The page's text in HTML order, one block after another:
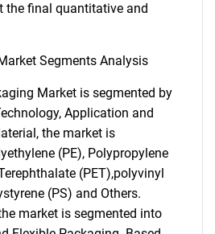
the final quantitative and
Segments Analysis
Market is segmented by
Application and
the market is
(PE), Polypropylene
(PET),polyvinyl
(PS) and Others.
market is segmented into